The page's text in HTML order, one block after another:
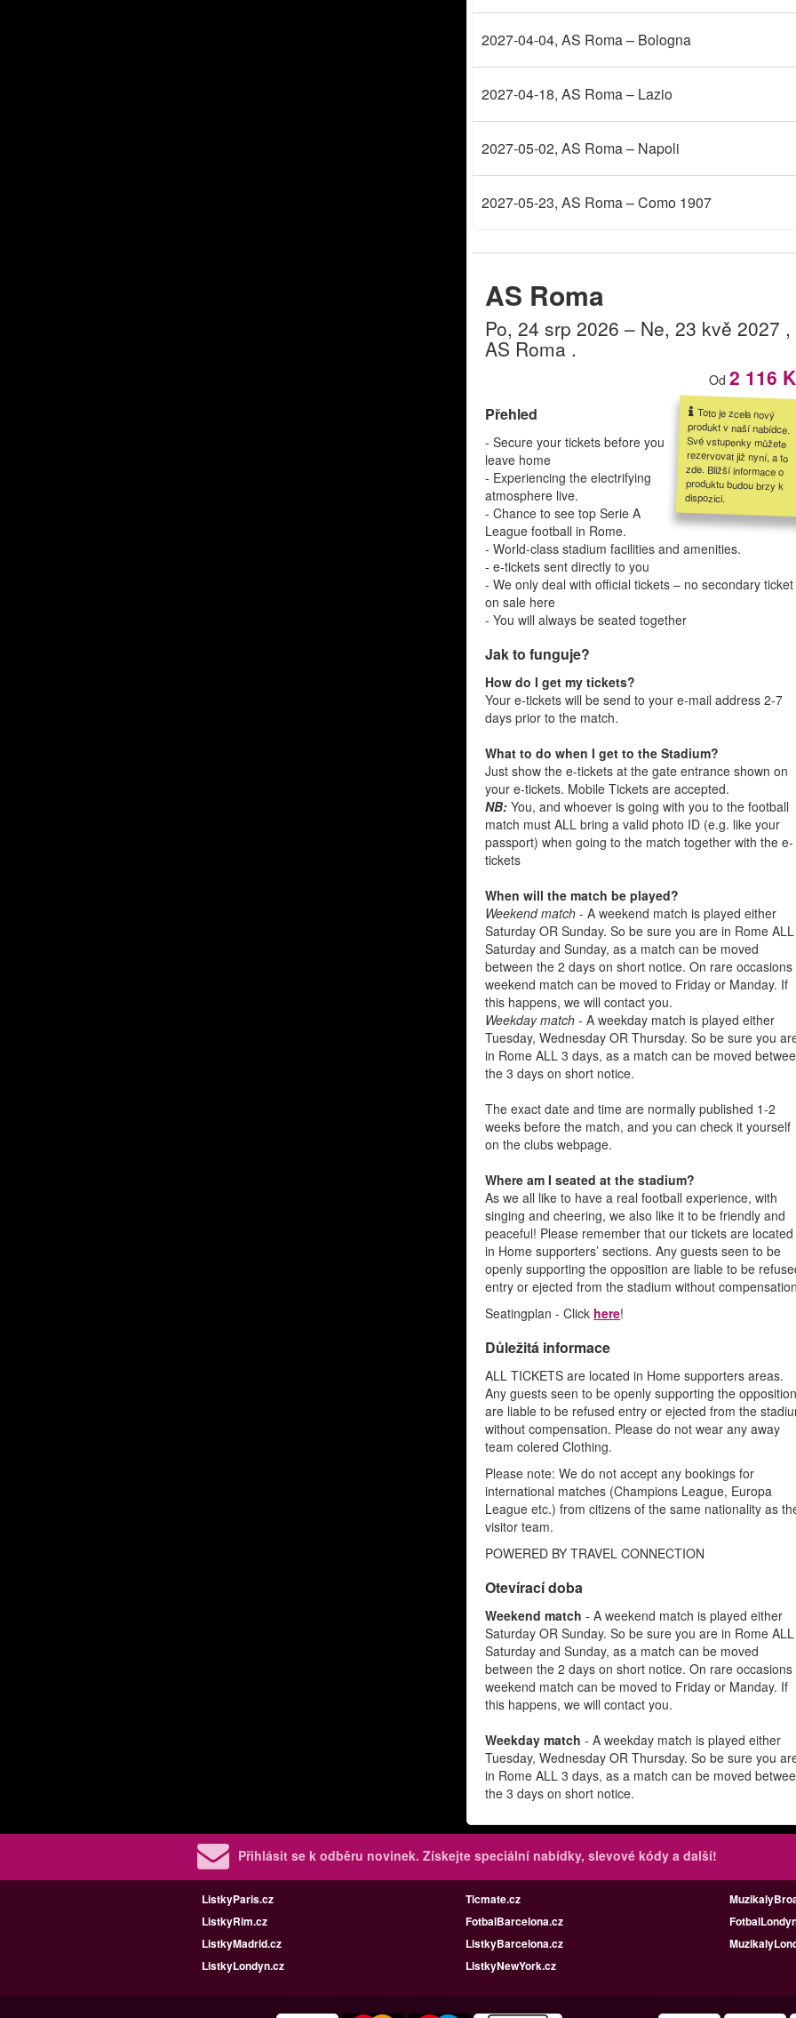
2027-04-04, AS Roma – Bologna
2027-04-18, AS Roma – Lazio
2027-05-02, AS Roma – Napoli
2027-05-23, AS Roma – Como 1907
AS Roma
Po, 24 srp 2026– Ne, 23 kvě 2027 ,
AS Roma .
Od 2 116
Toto je zcela nový
produkt v naší nabídce.
Své vstupenky můžete
rezervovat již nyní, a to
zde. Bližší informace o
produktu budou brzy k
dispozici.
Přehled
- Secure your tickets before you
leave home
- Experiencing the electrifying
atmosphere live.
- Chance to see top Serie A
League football in Rome.
- World-class stadium facilities and amenities.
- e-tickets sent directly to you
- We only deal with official tickets – no secondary ticket
on sale here
- You will always be seated together
Jak to funguje?
How do I get my tickets?
Your e-tickets will be send to your e-mail address 2-7
days prior to the match.
What to do when I get to the Stadium?
Just show the e-tickets at the gate entrance shown on
your e-tickets. Mobile Tickets are accepted.
NB: You, and whoever is going with you to the football
match must ALL bring a valid photo ID (e.g. like your
passport) when going to the match together with the e-
tickets
When will the match be played?
Weekend match - A weekend match is played either
Saturday OR Sunday. So be sure you are in Rome ALL
Saturday and Sunday, as a match can be moved
between the 2 days on short notice. On rare occasions
weekend match can be moved to Friday or Manday. If
this happens, we will contact you.
Weekday match - A weekday match is played either
Tuesday, Wednesday OR Thursday. So be sure you
in Rome ALL 3 days, as a match can be moved
the 3 days on short notice.
The exact date and time are normally published 1-2
weeks before the match, and you can check it yourself
on the clubs webpage.
Where am I seated at the stadium?
As we all like to have a real football experience, with
singing and cheering, we also like it to be friendly and
peaceful! Please remember that our tickets are located
in Home supporters’ sections. Any guests seen to be
openly supporting the opposition are liable to be
entry or ejected from the stadium without
Seatingplan - Click here!
Důležitá informace
ALL TICKETS are located in Home supporters areas.
Any guests seen to be openly supporting the opposition
are liable to be refused entry or ejected from the
without compensation. Please do not wear any away
team colered Clothing.
Please note: We do not accept any bookings for
international matches (Champions League, Europa
League etc.) from citizens of the same nationality as
visitor team.
POWERED BY TRAVEL CONNECTION
Otevírací doba
Weekend match - A weekend match is played either
Saturday OR Sunday. So be sure you are in Rome ALL
Saturday and Sunday, as a match can be moved
between the 2 days on short notice. On rare occasions
weekend match can be moved to Friday or Manday. If
this happens, we will contact you.
Weekday match - A weekday match is played either
Tuesday, Wednesday OR Thursday. So be sure you
in Rome ALL 3 days, as a match can be moved
the 3 days on short notice.
Přihlásit se k odběru novinek. Získejte speciální nabídky, slevové kódy a další!
ListkyParis.cz Ticmate.cz
ListkyRim.cz
FotbalBarcelona.cz
ListkyMadrid.cz
ListkyBarcelona.cz
ListkyLondyn.cz
ListkyNewYork.cz